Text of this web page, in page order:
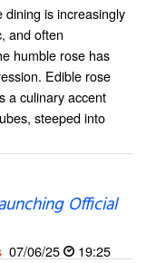
dining is increasingly
and often
humble rose has
Edible rose
a culinary accent
steeped into
Official
07/06/25
19:25